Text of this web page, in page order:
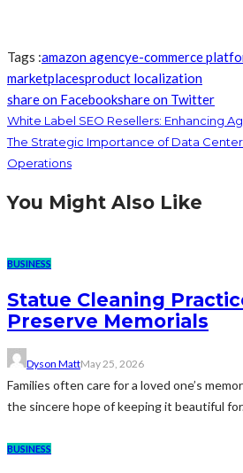
Tags :amazon agencye-commerce
marketplacesproduct localization
share on Facebookshare on Twitter
White Label SEO Resellers: Enhancing
The Strategic Importance of Data
Operations
You Might Also Like
BUSINESS
Statue Cleaning
Preserve Memorials
Dyson MattMay 25, 2026
Families often care for a loved one’s
the sincere hope of keeping it beautiful
BUSINESS